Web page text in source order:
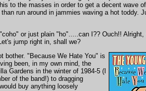
to the masses in order to get a decent wave of
run around in jammies waving a hot toddy.
or just plain "ho".....can I?? Ouch!! Alright,
jump right in, shall we?
bother. "Because We Hate You" is
been, in my own mind, the
Gardens in the winter of 1984-5 (I
of the band!) to dragging
buy anything loosely